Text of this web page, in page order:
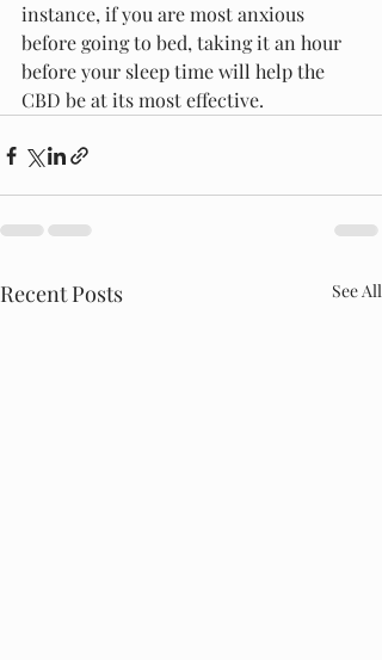
instance, if you are most anxious
before going to bed, taking it an hour
before your sleep time will help the
CBD be at its most effective.
Recent Posts See All